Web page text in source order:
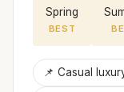
Spring
BEST
📌 Casual